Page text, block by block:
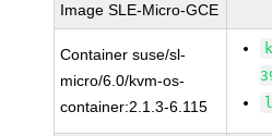
Image SLE-Micro-GCE
Container suse/sl-
micro/6.0/kvm-os-
container:2.1.3-6.115